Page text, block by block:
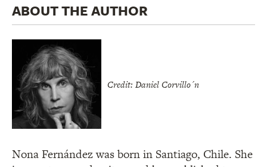
ABOUT THE AUTHOR
Credit: Daniel Corvillo´n
Nona Fernández was born in Santiago, Chile. She